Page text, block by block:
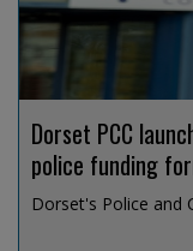
Dorset PCC
police funding
Dorset's Police and